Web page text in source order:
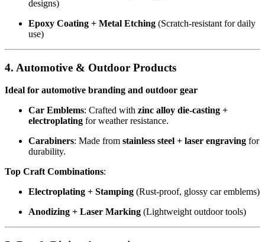
designs)
Epoxy Coating + Metal Etching (Scratch-resistant for daily
use)
4. Automotive & Outdoor Products
Ideal for automotive branding and outdoor gear
Car Emblems: Crafted with zinc alloy die-casting +
electroplating for weather resistance.
Carabiners: Made from stainless steel + laser engraving for
durability.
Top Craft Combinations:
Electroplating + Stamping (Rust-proof, glossy car emblems)
Anodizing + Laser Marking (Lightweight outdoor tools)